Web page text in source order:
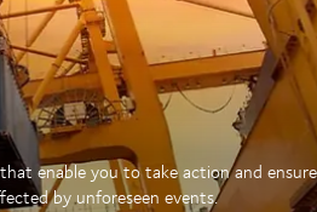
enable you to take action and ensure
by unforeseen events.